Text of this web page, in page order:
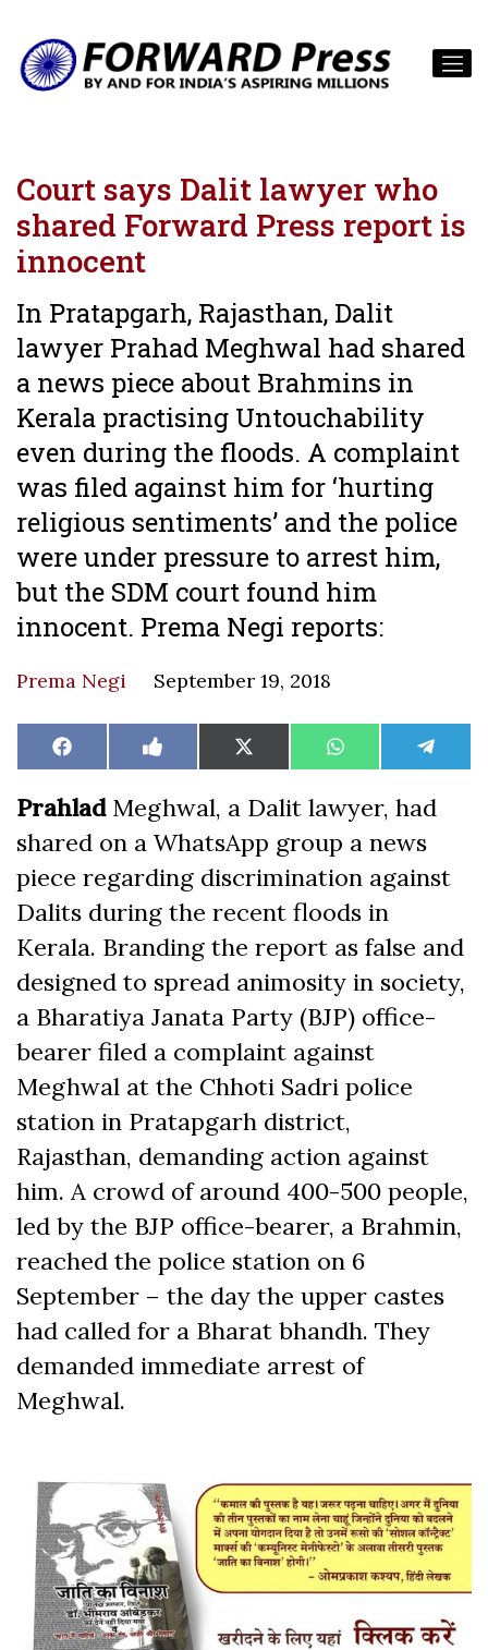
Court says Dalit lawyer who
shared Forward Press report is
innocent
In Pratapgarh, Rajasthan, Dalit
lawyer Prahad Meghwal had shared
a news piece about Brahmins in
Kerala practising Untouchability
even during the floods. A complaint
was filed against him for ‘hurting
religious sentiments’ and the police
were under pressure to arrest him,
but the SDM court found him
innocent. Prema Negi reports:
Prema Negi September 19, 2018
Share
on
Facebook Share
on
Like
on
Share
on
X
(Twitter)
Share
on
WhatsAppShare
on
PrahladMeghwal, a Dalit lawyer, had
shared on a WhatsApp group a news
piece regarding discrimination against
Dalits during the recent floods in
Kerala. Branding the report as false and
designed to spread animosity in society,
a Bharatiya Janata Party (BJP) office-
bearer filed a complaint against
Meghwal at the Chhoti Sadri police
station in Pratapgarh district,
Rajasthan, demanding action against
him. A crowd of around 400-500 people,
led by the BJP office-bearer, a Brahmin,
reached the police station on 6
September – the day the upper castes
had called for a Bharat bhandh. They
demanded immediate arrest of
Meghwal.